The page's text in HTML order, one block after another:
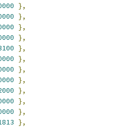
},
},
},
},
},
},
},
},
},
},
},
},